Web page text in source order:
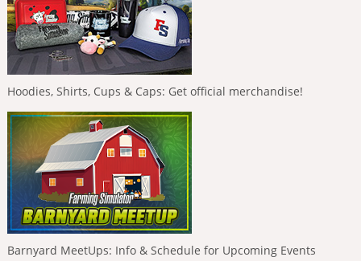
Hoodies, Shirts, Cups & Caps: Get official merchandise!
Barnyard MeetUps: Info & Schedule for Upcoming Events